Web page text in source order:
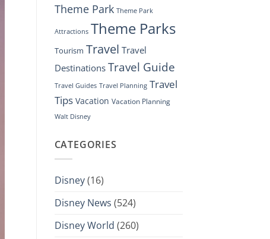
Theme Park Theme Park
Attractions Theme Parks
Tourism Travel Travel
Destinations Travel Guide
Travel Guides Travel Planning Travel
Tips Vacation Vacation Planning
Walt Disney
CATEGORIES
Disney(16)
Disney News (524)
Disney World (260)